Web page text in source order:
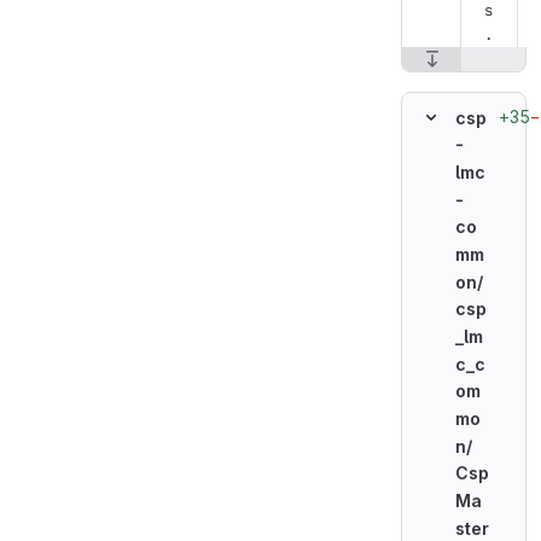
s
.
csp
-
lmc
-
co
mm
on/
csp
_lm
c_c
om
mo
n/
Csp
Ma
ster
+35